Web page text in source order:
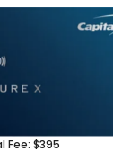
Fee: $395